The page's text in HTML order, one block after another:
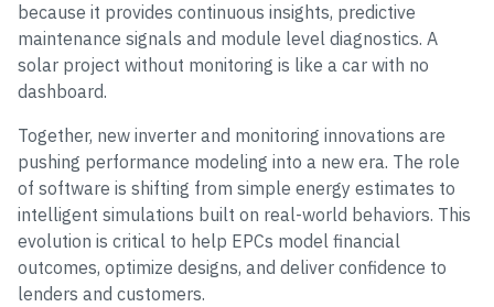
because it provides continuous insights, predictive
maintenance signals and module level diagnostics. A
solar project without monitoring is like a car with no
dashboard.
Together, new inverter and monitoring innovations are
pushing performance modeling into a new era. The role
of software is shifting from simple energy estimates to
intelligent simulations built on real-world behaviors. This
evolution is critical to help EPCs model financial
outcomes, optimize designs, and deliver confidence to
lenders and customers.